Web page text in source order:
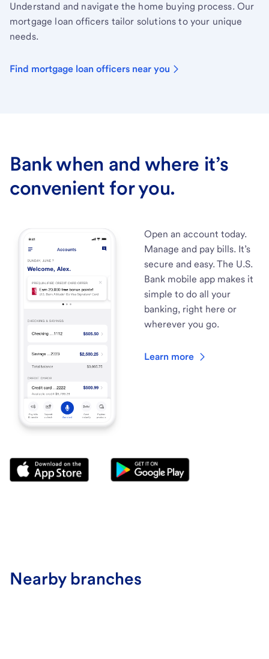
Understand and navigate the home buying process. Our
mortgage loan officers tailor solutions to your unique
needs.
Find mortgage loan officers near you
Bank when and where it’s
convenient for you.
Open an account today.
Manage and pay bills. It’s
secure and easy. The U.S.
Bank mobile app makes it
simple to do all your
banking, right here or
wherever you go.
Learn more
Nearby branches